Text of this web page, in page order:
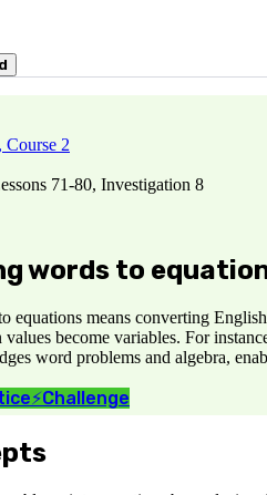
Course 2
71-80, Investigation 8
words to
equations means converting
become variables. For
word problems and algebra,
⚡Challenge